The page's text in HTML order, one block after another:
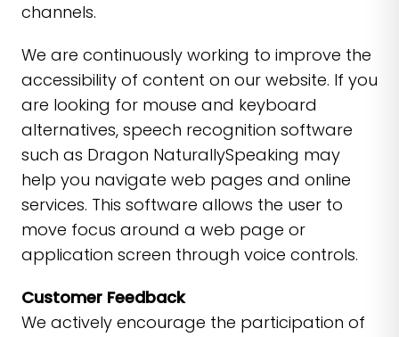
channels.
We are continuously working to improve the
accessibility of content on our website. If you
are looking for mouse and keyboard
alternatives, speech recognition software
such as Dragon NaturallySpeaking may
help you navigate web pages and online
services. This software allows the user to
move focus around a web page or
application screen through voice controls.
Customer Feedback
We actively encourage the participation of